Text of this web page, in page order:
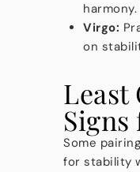
harmony.
Virgo:
on
Least
Some
for stability